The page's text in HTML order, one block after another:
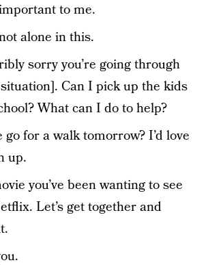
to me.
alone in this.
sorry you’re going through
Can I pick up the kids
What can I do to help?
go for a walk tomorrow? I’d love
up.
you’ve been wanting to see
Let’s get together and